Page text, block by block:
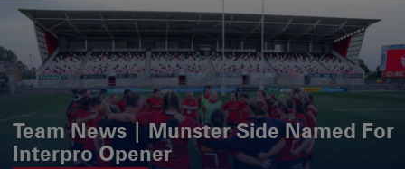
Team News | Munster Side Named For
Interpro Opener